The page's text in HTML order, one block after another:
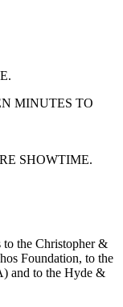
MINUTES TO
SHOWTIME.
to the Christopher &
Foundation, to the
and to the Hyde &